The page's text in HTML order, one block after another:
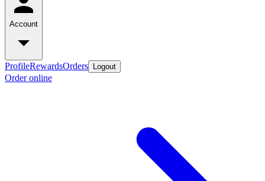
Account
ProfileRewardsOrders Logout
Order online